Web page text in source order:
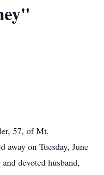
57, of Mt.
away on Tuesday, June
devoted husband,